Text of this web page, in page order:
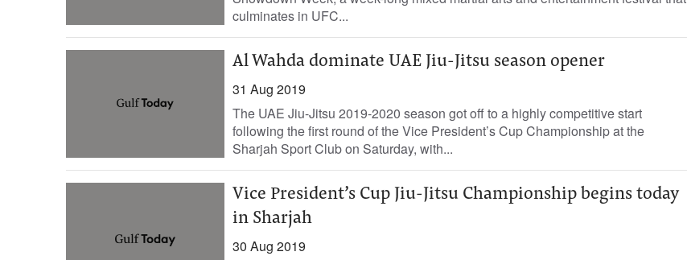
culminates in UFC...
Al Wahda dominate UAE Jiu-Jitsu season opener
31 Aug 2019
The UAE Jiu-Jitsu 2019-2020 season got off to a highly competitive start
following the first round of the Vice President’s Cup Championship at the
Sharjah Sport Club on Saturday, with...
Vice President’s Cup Jiu-Jitsu Championship begins today
in Sharjah
30 Aug 2019